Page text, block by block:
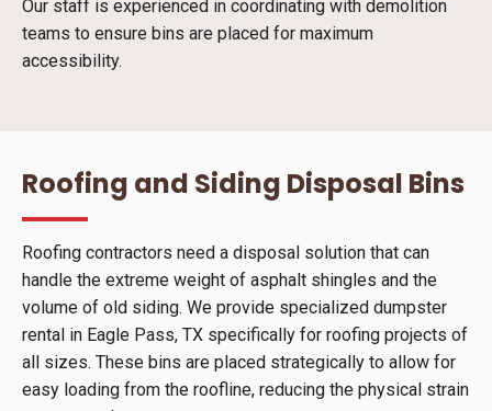
Our staff is experienced in coordinating with demolition
teams to ensure bins are placed for maximum
accessibility.
Roofing and Siding Disposal Bins
Roofing contractors need a disposal solution that can
handle the extreme weight of asphalt shingles and the
volume of old siding. We provide specialized dumpster
rental in Eagle Pass, TX specifically for roofing projects of
all sizes. These bins are placed strategically to allow for
easy loading from the roofline, reducing the physical strain